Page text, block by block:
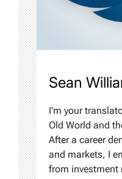
Sean
I'm your
Old World and
After a career
and markets, I
from investment